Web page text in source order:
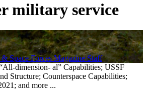
military service
Space Forces Magazine Staff
dimension- al” Capabilities; USSF
Structure; Counterspace Capabilities;
and more ...